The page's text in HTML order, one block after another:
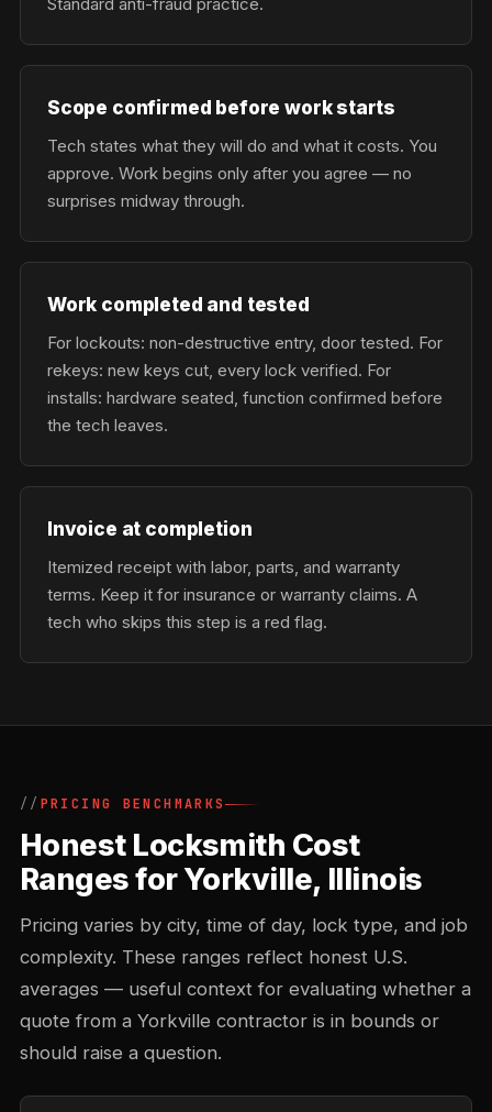
Scope confirmed before work starts
Tech states what they will do and what it costs. You
approve. Work begins only after you agree — no
surprises midway through.
Work completed and tested
For lockouts: non-destructive entry, door tested. For
rekeys: new keys cut, every lock verified. For
installs: hardware seated, function confirmed before
the tech leaves.
Invoice at completion
Itemized receipt with labor, parts, and warranty
terms. Keep it for insurance or warranty claims. A
tech who skips this step is a red flag.
PRICING BENCHMARKS
Honest Locksmith Cost
Ranges for Yorkville, Illinois
Pricing varies by city, time of day, lock type, and job
complexity. These ranges reflect honest U.S.
averages — useful context for evaluating whether a
quote from a Yorkville contractor is in bounds or
should raise a question.